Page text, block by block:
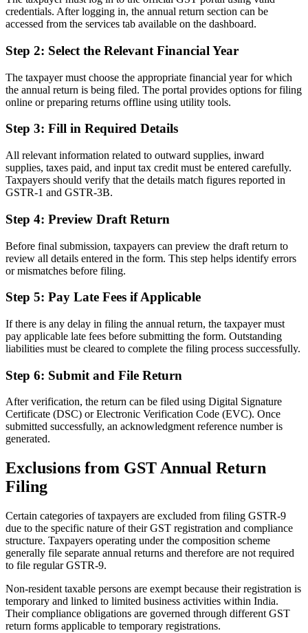
credentials. After logging in, the annual return section can be
accessed from the services tab available on the dashboard.
Step 2: Select the Relevant Financial Year
The taxpayer must choose the appropriate financial year for which
the annual return is being filed. The portal provides options for filing
online or preparing returns offline using utility tools.
Step 3: Fill in Required Details
All relevant information related to outward supplies, inward
supplies, taxes paid, and input tax credit must be entered carefully.
Taxpayers should verify that the details match figures reported in
GSTR-1 and GSTR-3B.
Step 4: Preview Draft Return
Before final submission, taxpayers can preview the draft return to
review all details entered in the form. This step helps identify errors
or mismatches before filing.
Step 5: Pay Late Fees if Applicable
If there is any delay in filing the annual return, the taxpayer must
pay applicable late fees before submitting the form. Outstanding
liabilities must be cleared to complete the filing process successfully.
Step 6: Submit and File Return
After verification, the return can be filed using Digital Signature
Certificate (DSC) or Electronic Verification Code (EVC). Once
submitted successfully, an acknowledgment reference number is
generated.
Exclusions from GST Annual Return
Filing
Certain categories of taxpayers are excluded from filing GSTR-9
due to the specific nature of their GST registration and compliance
structure. Taxpayers operating under the composition scheme
generally file separate annual returns and therefore are not required
to file regular GSTR-9.
Non-resident taxable persons are exempt because their registration is
temporary and linked to limited business activities within India.
Their compliance obligations are governed through different GST
return forms applicable to temporary registrations.